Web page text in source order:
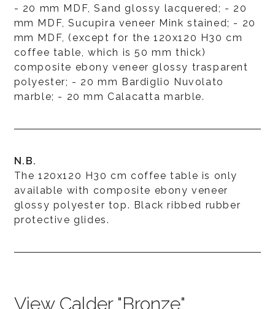
- 20 mm MDF, Sand glossy lacquered; - 20
mm MDF, Sucupira veneer Mink stained; - 20
mm MDF, (except for the 120x120 H30 cm
coffee table, which is 50 mm thick)
composite ebony veneer glossy trasparent
polyester; - 20 mm Bardiglio Nuvolato
marble; - 20 mm Calacatta marble.
N.B.
The 120x120 H30 cm coffee table is only
available with composite ebony veneer
glossy polyester top. Black ribbed rubber
protective glides.
View Calder "Bronze"